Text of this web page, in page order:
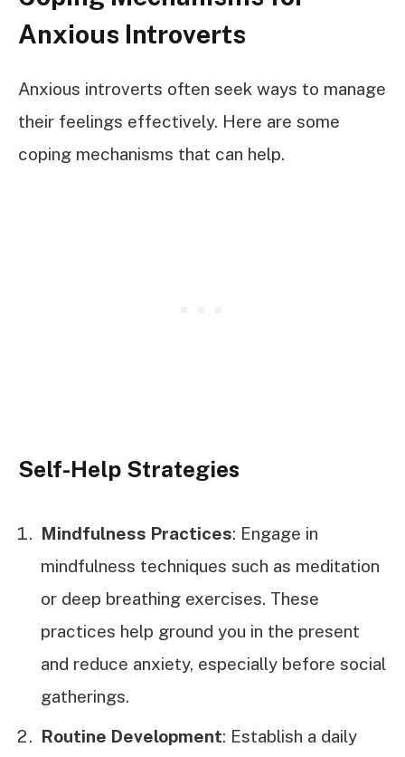
Anxious Introverts
Anxious introverts often seek ways to manage
their feelings effectively. Here are some
coping mechanisms that can help.
Self-Help Strategies
Mindfulness Practices: Engage in
mindfulness techniques such as meditation
or deep breathing exercises. These
practices help ground you in the present
and reduce anxiety, especially before social
gatherings.
Routine Development: Establish a daily